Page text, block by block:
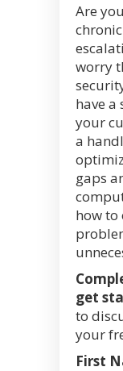
Are you
worry
have a
your
a
gaps
how
get
to
your
First